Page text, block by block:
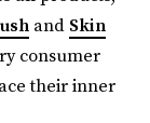
and Skin
consumer
their inner